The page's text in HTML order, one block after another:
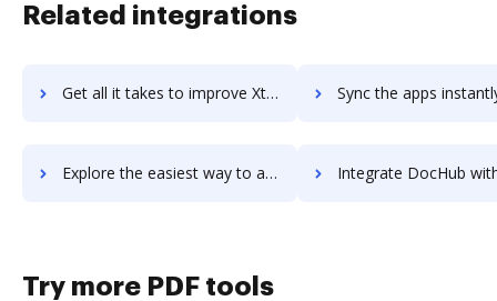
Related integrations
Get all it takes to improve Xtensio workflows through DocHub integration Sync the apps instantly and import documents from Xtensio
Explore the easiest way to archive documents to Xtensio using DocHub integration Integrate DocHub with xTiles for more streamlined
Try more PDF tools